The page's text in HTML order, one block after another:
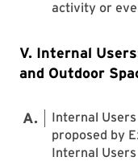
activity or
V. Internal
and Outdoor
Internal
proposed by
Internal